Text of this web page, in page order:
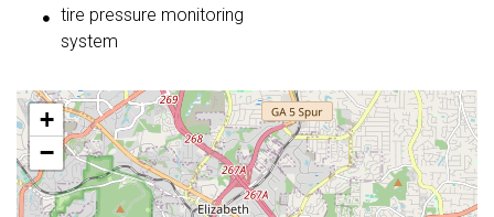
tire pressure monitoring
system
+
−